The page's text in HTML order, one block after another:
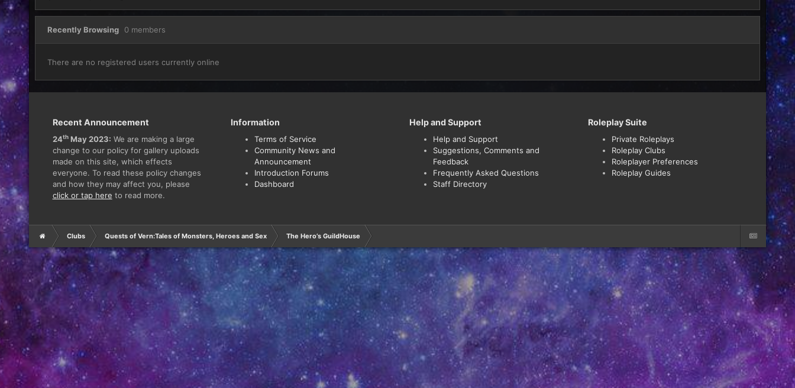
Recently Browsing 0 members
There are no registered users currently online
Recent Announcement
24thMay 2023: We are making a large
change to our policy for gallery uploads
made on this site, which effects
everyone. To read these policy changes
and how they may affect you, please
click or tap here to read more.
Information
Terms of Service
Community News and
Announcement
Introduction Forums
Dashboard
Help and Support
Help and Support
Suggestions, Comments and
Feedback
Frequently Asked Questions
Staff Directory
Roleplay Suite
Private Roleplays
Roleplay Clubs
Roleplayer Preferences
Roleplay Guides
Clubs Quests of Vern:Tales of Monsters, Heroes and Sex The Hero’s GuildHouse